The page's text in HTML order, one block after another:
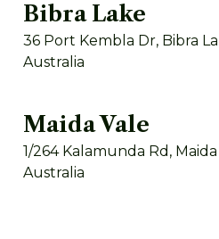
Bibra Lake
36 Port Kembla Dr, Bibra
Australia
Maida Vale
1/264 Kalamunda Rd,
Australia